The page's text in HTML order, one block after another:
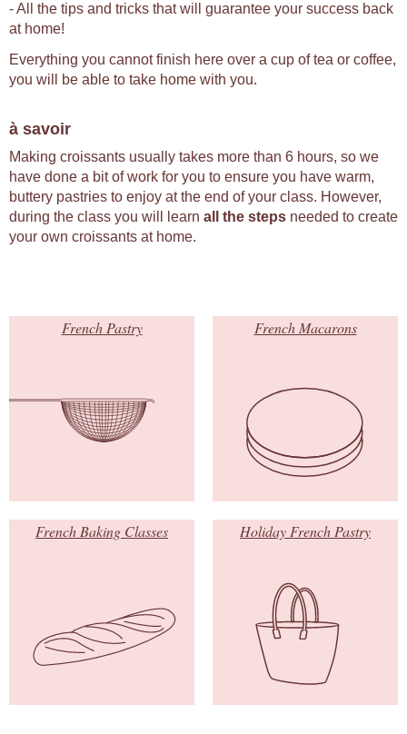
- All the tips and tricks that will guarantee your success back
at home!
Everything you cannot finish here over a cup of tea or coffee,
you will be able to take home with you.
à savoir
Making croissants usually takes more than 6 hours, so we
have done a bit of work for you to ensure you have warm,
buttery pastries to enjoy at the end of your class. However,
during the class you will learn all the steps needed to create
your own croissants at home.
French Pastry French Macarons
French Baking Classes Holiday French Pastry